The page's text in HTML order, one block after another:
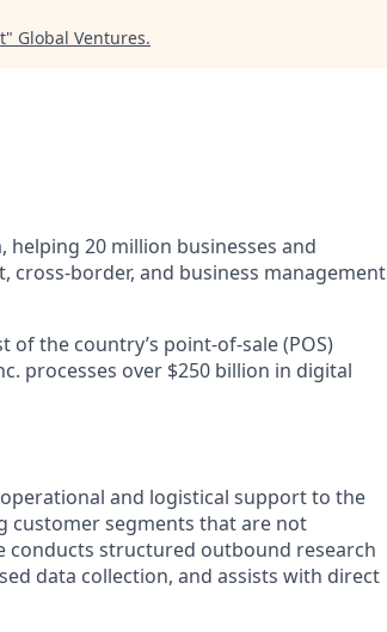
" Global Ventures.
helping 20 million businesses and
cross-border, and business management
of the country’s point-of-sale (POS)
processes over $250 billion in digital
and logistical support to the
customer segments that are not
conducts structured outbound research
data collection, and assists with direct